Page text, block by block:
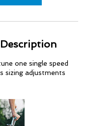
one single speed
sizing adjustments